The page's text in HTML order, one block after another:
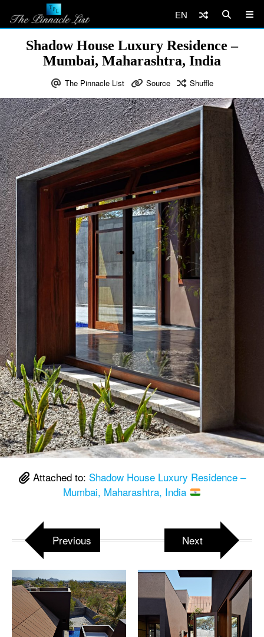
EN
Shadow House Luxury Residence –
Mumbai, Maharashtra, India
The Pinnacle List Source Shuffle
Attached to: Shadow House Luxury Residence –
Mumbai, Maharashtra, India
Previous Next